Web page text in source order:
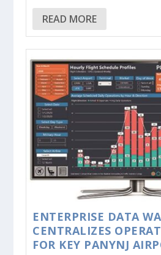
READ MORE
ENTERPRISE DATA
CENTRALIZES
FOR KEY PANYNJ